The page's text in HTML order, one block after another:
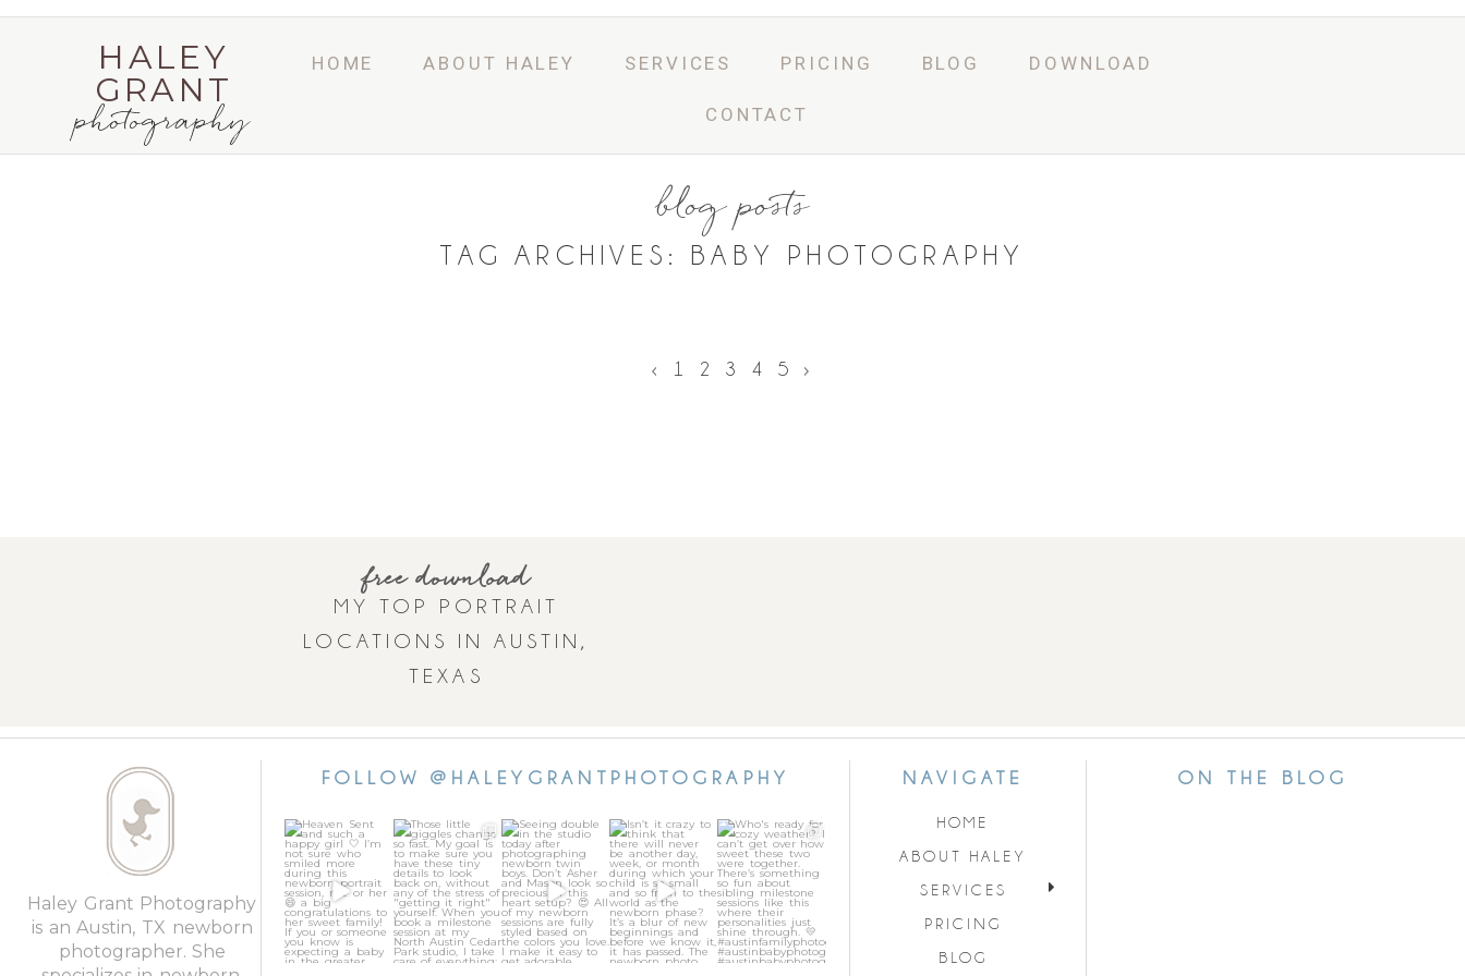
HALEY
GRANT
photography
HOME ABOUT HALEY SERVICES PRICING BLOG DOWNLOAD
CONTACT
blog posts
TAG ARCHIVES: BABY PHOTOGRAPHY
‹ 1 2 3 4 5 ›
free download
MY TOP PORTRAIT
LOCATIONS IN AUSTIN,
TEXAS
Haley Grant Photography
is an Austin, TX newborn
photographer. She
FOLLOW @HALEYGRANTPHOTOGRAPHY
Heaven Sent
and such a
happy girl 🤍
I’m not sure...
46 3
Those little
giggles change
so fast. My goal
is to...
24 2
Seeing double in
the studio today
after...
31 1
Isn’t it crazy to
think that there
will never be
21 0
Who`s ready for
cozy weather? I
can’t get over
how...
16 3
NAVIGATE
HOME
ABOUT HALEY
SERVICES
PRICING
BLOG
ON THE BLOG